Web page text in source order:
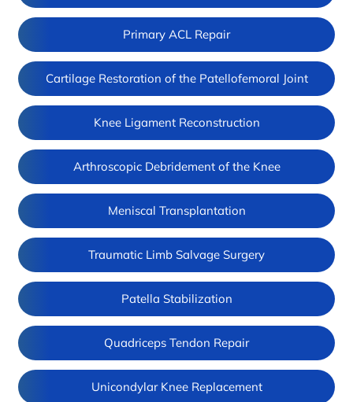
Primary ACL Repair
Cartilage Restoration of the Patellofemoral Joint
Knee Ligament Reconstruction
Arthroscopic Debridement of the Knee
Meniscal Transplantation
Traumatic Limb Salvage Surgery
Patella Stabilization
Quadriceps Tendon Repair
Unicondylar Knee Replacement